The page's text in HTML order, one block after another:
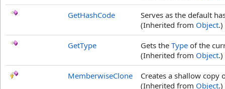
GetHashCode
Serves as the default
(Inherited from Object.)
GetType Gets the Type of the
(Inherited from Object.)
MemberwiseClone
Creates a shallow copy
(Inherited from Object.)